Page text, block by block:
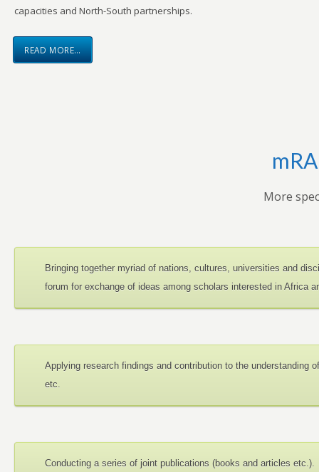
capacities and North-South partnerships.
READ MORE…
More
Bringing together myriad of nations, cultures, universities and
forum for exchange of ideas among scholars interested in Africa
Applying research findings and contribution to the understanding
etc.
Conducting a series of joint publications (books and articles etc.).